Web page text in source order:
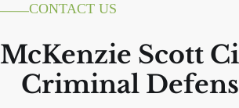
CONTACT US
McKenzie Scott
Criminal